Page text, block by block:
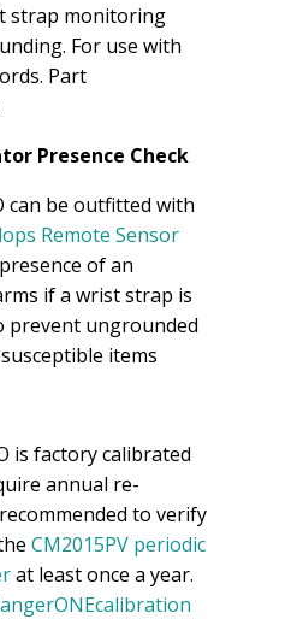
strap monitoring
For use with
Part
Presence Check
can be outfitted with
Remote Sensor
of an
if a wrist strap is
prevent ungrounded
items
is factory calibrated
annual re-
to verify
CM2015PV periodic
at least once a year.